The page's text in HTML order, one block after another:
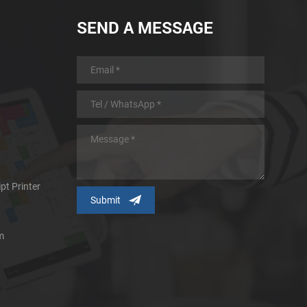
Printer
SEND A MESSAGE